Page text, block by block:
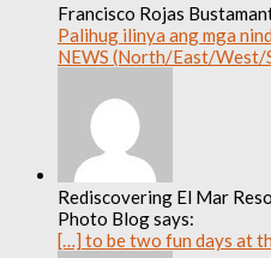
Francisco Rojas
Palihug ilinya ang mga
NEWS (North/East/West/
Rediscovering El Mar
Photo Blog says:
[…] to be two fun days at